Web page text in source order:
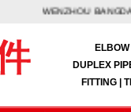
WENZHOU
DUPLEX
FITTING |